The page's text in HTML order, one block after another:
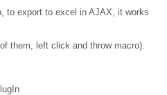
to export to excel in AJAX, it works
them, left click and throw macro).